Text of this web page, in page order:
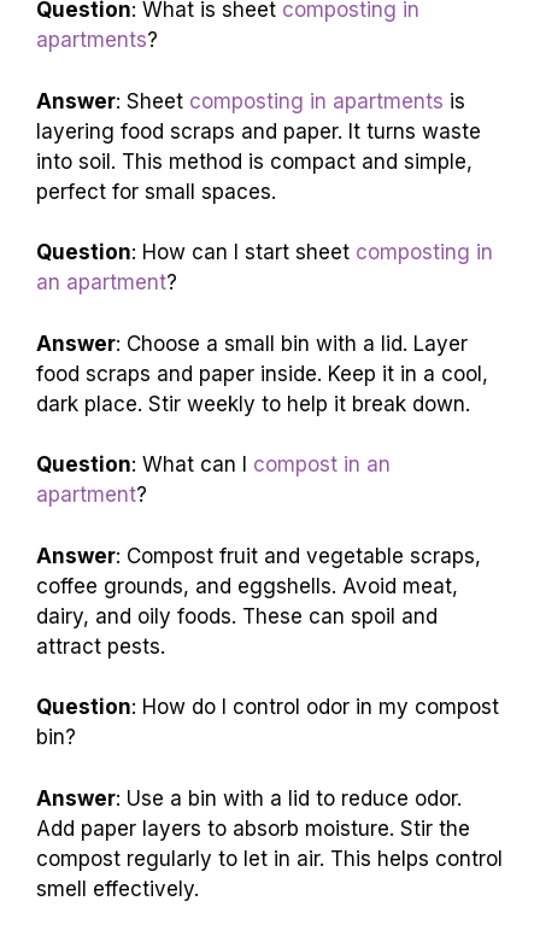
Question: What is sheet composting in
apartments?
Answer: Sheet composting in apartments is
layering food scraps and paper. It turns waste
into soil. This method is compact and simple,
perfect for small spaces.
Question: How can I start sheet composting in
an apartment?
Answer: Choose a small bin with a lid. Layer
food scraps and paper inside. Keep it in a cool,
dark place. Stir weekly to help it break down.
Question: What can I compost in an
apartment?
Answer: Compost fruit and vegetable scraps,
coffee grounds, and eggshells. Avoid meat,
dairy, and oily foods. These can spoil and
attract pests.
Question: How do I control odor in my compost
bin?
Answer: Use a bin with a lid to reduce odor.
Add paper layers to absorb moisture. Stir the
compost regularly to let in air. This helps control
smell effectively.